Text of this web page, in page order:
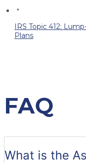
IRS Topic 412:
Plans
FAQ
What is the